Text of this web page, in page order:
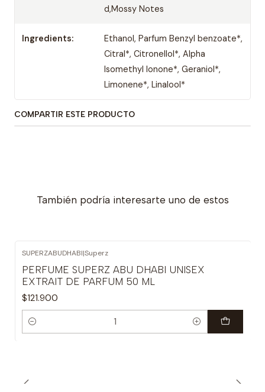
d,Mossy Notes
Ingredients:
Ethanol, Parfum Benzyl benzoate*,
Citral*, Citronellol*, Alpha
Isomethyl Ionone*, Geraniol*,
Limonene*, Linalool*
COMPARTIR ESTE PRODUCTO
También podría interesarte uno de estos
SUPERZABUDHABI|Superz
PERFUME SUPERZ ABU DHABI UNISEX
EXTRAIT DE PARFUM 50 ML
$121.900
Cantidad